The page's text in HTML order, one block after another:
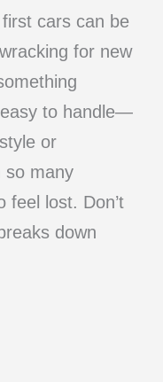
cars can be
for new
to handle—
or
so many
feel lost. Don’t
down